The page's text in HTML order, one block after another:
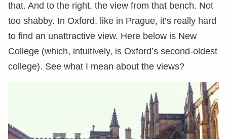
that. And to the right, the view from that bench. Not
too shabby. In Oxford, like in Prague, it’s really hard
to find an unattractive view. Here below is New
College (which, intuitively, is Oxford’s second-oldest
college). See what I mean about the views?